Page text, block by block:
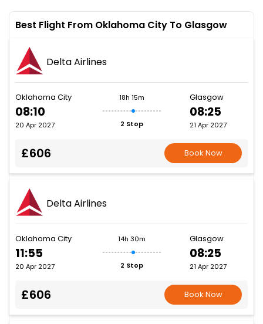
Best Flight From Oklahoma City To Glasgow
Delta Airlines
Oklahoma City
08:10
20 Apr 2027
18h 15m
2 Stop
Glasgow
08:25
21 Apr 2027
£606 Book Now
Delta Airlines
Oklahoma City
11:55
20 Apr 2027
14h 30m
2 Stop
Glasgow
08:25
21 Apr 2027
£606 Book Now